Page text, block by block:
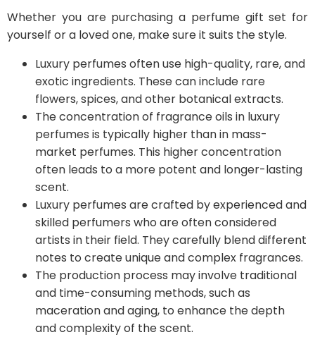
Whether you are purchasing a perfume gift set for
yourself or a loved one, make sure it suits the style.
Luxury perfumes often use high-quality, rare, and
exotic ingredients. These can include rare
flowers, spices, and other botanical extracts.
The concentration of fragrance oils in luxury
perfumes is typically higher than in mass-
market perfumes. This higher concentration
often leads to a more potent and longer-lasting
scent.
Luxury perfumes are crafted by experienced and
skilled perfumers who are often considered
artists in their field. They carefully blend different
notes to create unique and complex fragrances.
The production process may involve traditional
and time-consuming methods, such as
maceration and aging, to enhance the depth
and complexity of the scent.